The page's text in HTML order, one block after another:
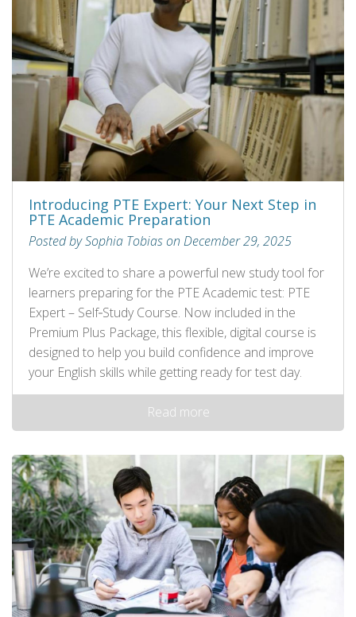
Introducing PTE Expert: Your Next Step in
PTE Academic Preparation
Posted by Sophia Tobias on December 29, 2025
We’re excited to share a powerful new study tool for
learners preparing for the PTE Academic test: PTE
Expert – Self‑Study Course. Now included in the
Premium Plus Package, this flexible, digital course is
designed to help you build confidence and improve
your English skills while getting ready for test day.
Read more